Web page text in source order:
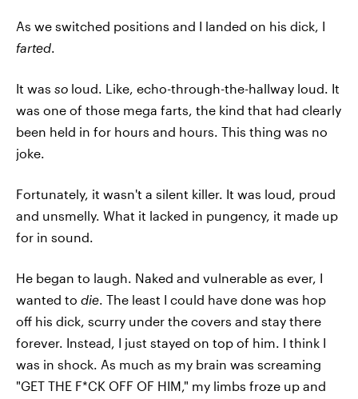
As we switched positions and I landed on his dick, I
farted.
It was so loud. Like, echo-through-the-hallway loud. It
was one of those mega farts, the kind that had clearly
been held in for hours and hours. This thing was no
joke.
Fortunately, it wasn't a silent killer. It was loud, proud
and unsmelly. What it lacked in pungency, it made up
for in sound.
He began to laugh. Naked and vulnerable as ever, I
wanted to die. The least I could have done was hop
off his dick, scurry under the covers and stay there
forever. Instead, I just stayed on top of him. I think I
was in shock. As much as my brain was screaming
"GET THE F*CK OFF OF HIM," my limbs froze up and